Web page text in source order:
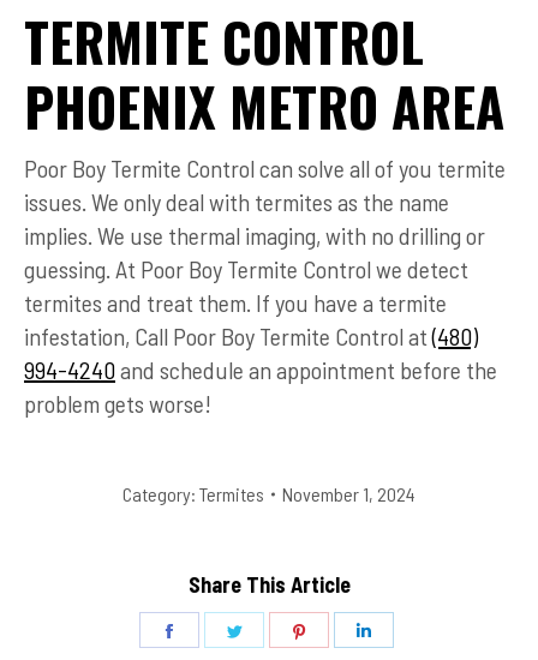
TERMITE CONTROL
PHOENIX METRO AREA
Poor Boy Termite Control can solve all of you termite
issues. We only deal with termites as the name
implies. We use thermal imaging, with no drilling or
guessing. At Poor Boy Termite Control we detect
termites and treat them. If you have a termite
infestation, Call Poor Boy Termite Control at(480)
994-4240and schedule an appointment before the
problem gets worse!
Category: Termites November 1, 2024
Share This Article